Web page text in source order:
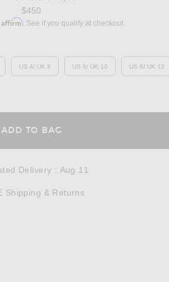
$450
Affirm. See if you qualify at checkout.
US 4/ UK 8 US 6/ UK 10 US 8/ UK 12
ADD TO BAG
Delivery : Aug 11
Shipping & Returns